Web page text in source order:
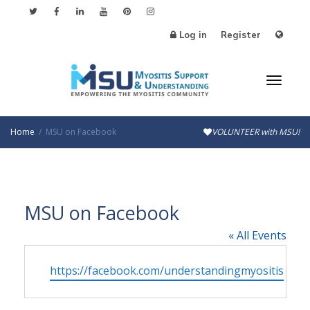
Log in Register
Home MSU on Facebook VOLUNTEER with MSU!
MSU on Facebook
« All Events
Website
https://facebook.com/understandingmyositis